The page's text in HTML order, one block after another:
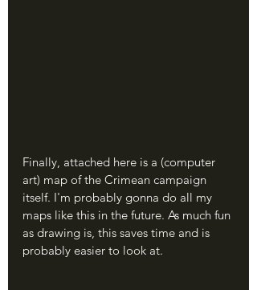
Finally, attached here is a (computer
art) map of the Crimean campaign
itself. I'm probably gonna do all my
maps like this in the future. As much fun
as drawing is, this saves time and is
probably easier to look at.